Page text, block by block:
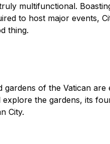
multifunctional.
to host major events,
thing.
of the Vatican are
the gardens, its
City.